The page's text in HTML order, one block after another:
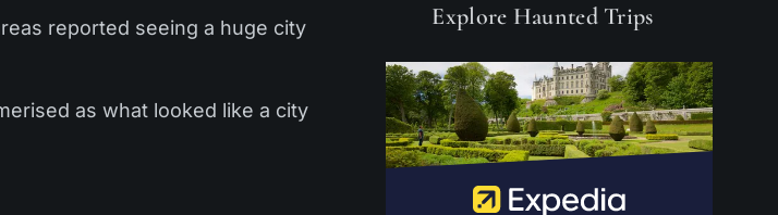
reported seeing a huge city
as what looked like a city
Explore Haunted Trips